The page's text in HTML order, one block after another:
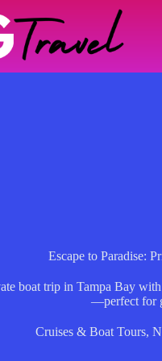
Escape to Paradise:
boat trip in Tampa Bay
—perfect for
Cruises & Boat Tours,